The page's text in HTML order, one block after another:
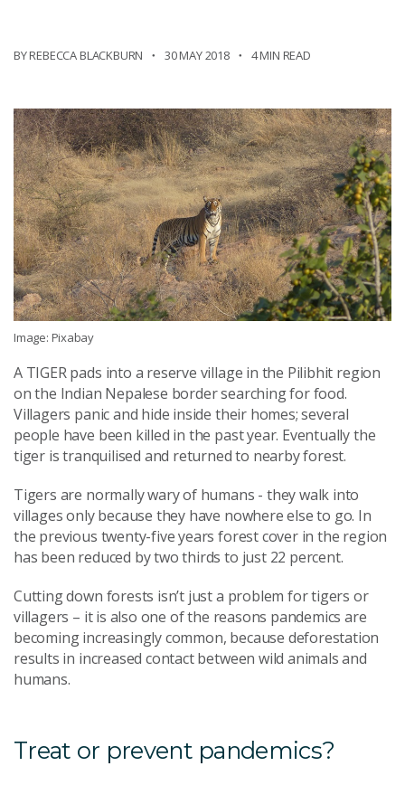
BY REBECCA BLACKBURN 30 MAY 2018 4 MIN READ
Image: Pixabay
A TIGER pads into a reserve village in the Pilibhit region
on the Indian Nepalese border searching for food.
Villagers panic and hide inside their homes; several
people have been killed in the past year. Eventually the
tiger is tranquilised and returned to nearby forest.
Tigers are normally wary of humans - they walk into
villages only because they have nowhere else to go. In
the previous twenty-five years forest cover in the region
has been reduced by two thirds to just 22 percent.
Cutting down forests isn’t just a problem for tigers or
villagers – it is also one of the reasons pandemics are
becoming increasingly common, because deforestation
results in increased contact between wild animals and
humans.
Treat or prevent pandemics?